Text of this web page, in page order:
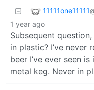
11111one11111
1 year ago
Subsequent
in plastic? I’ve
beer I’ve ever seen
metal keg. Never in